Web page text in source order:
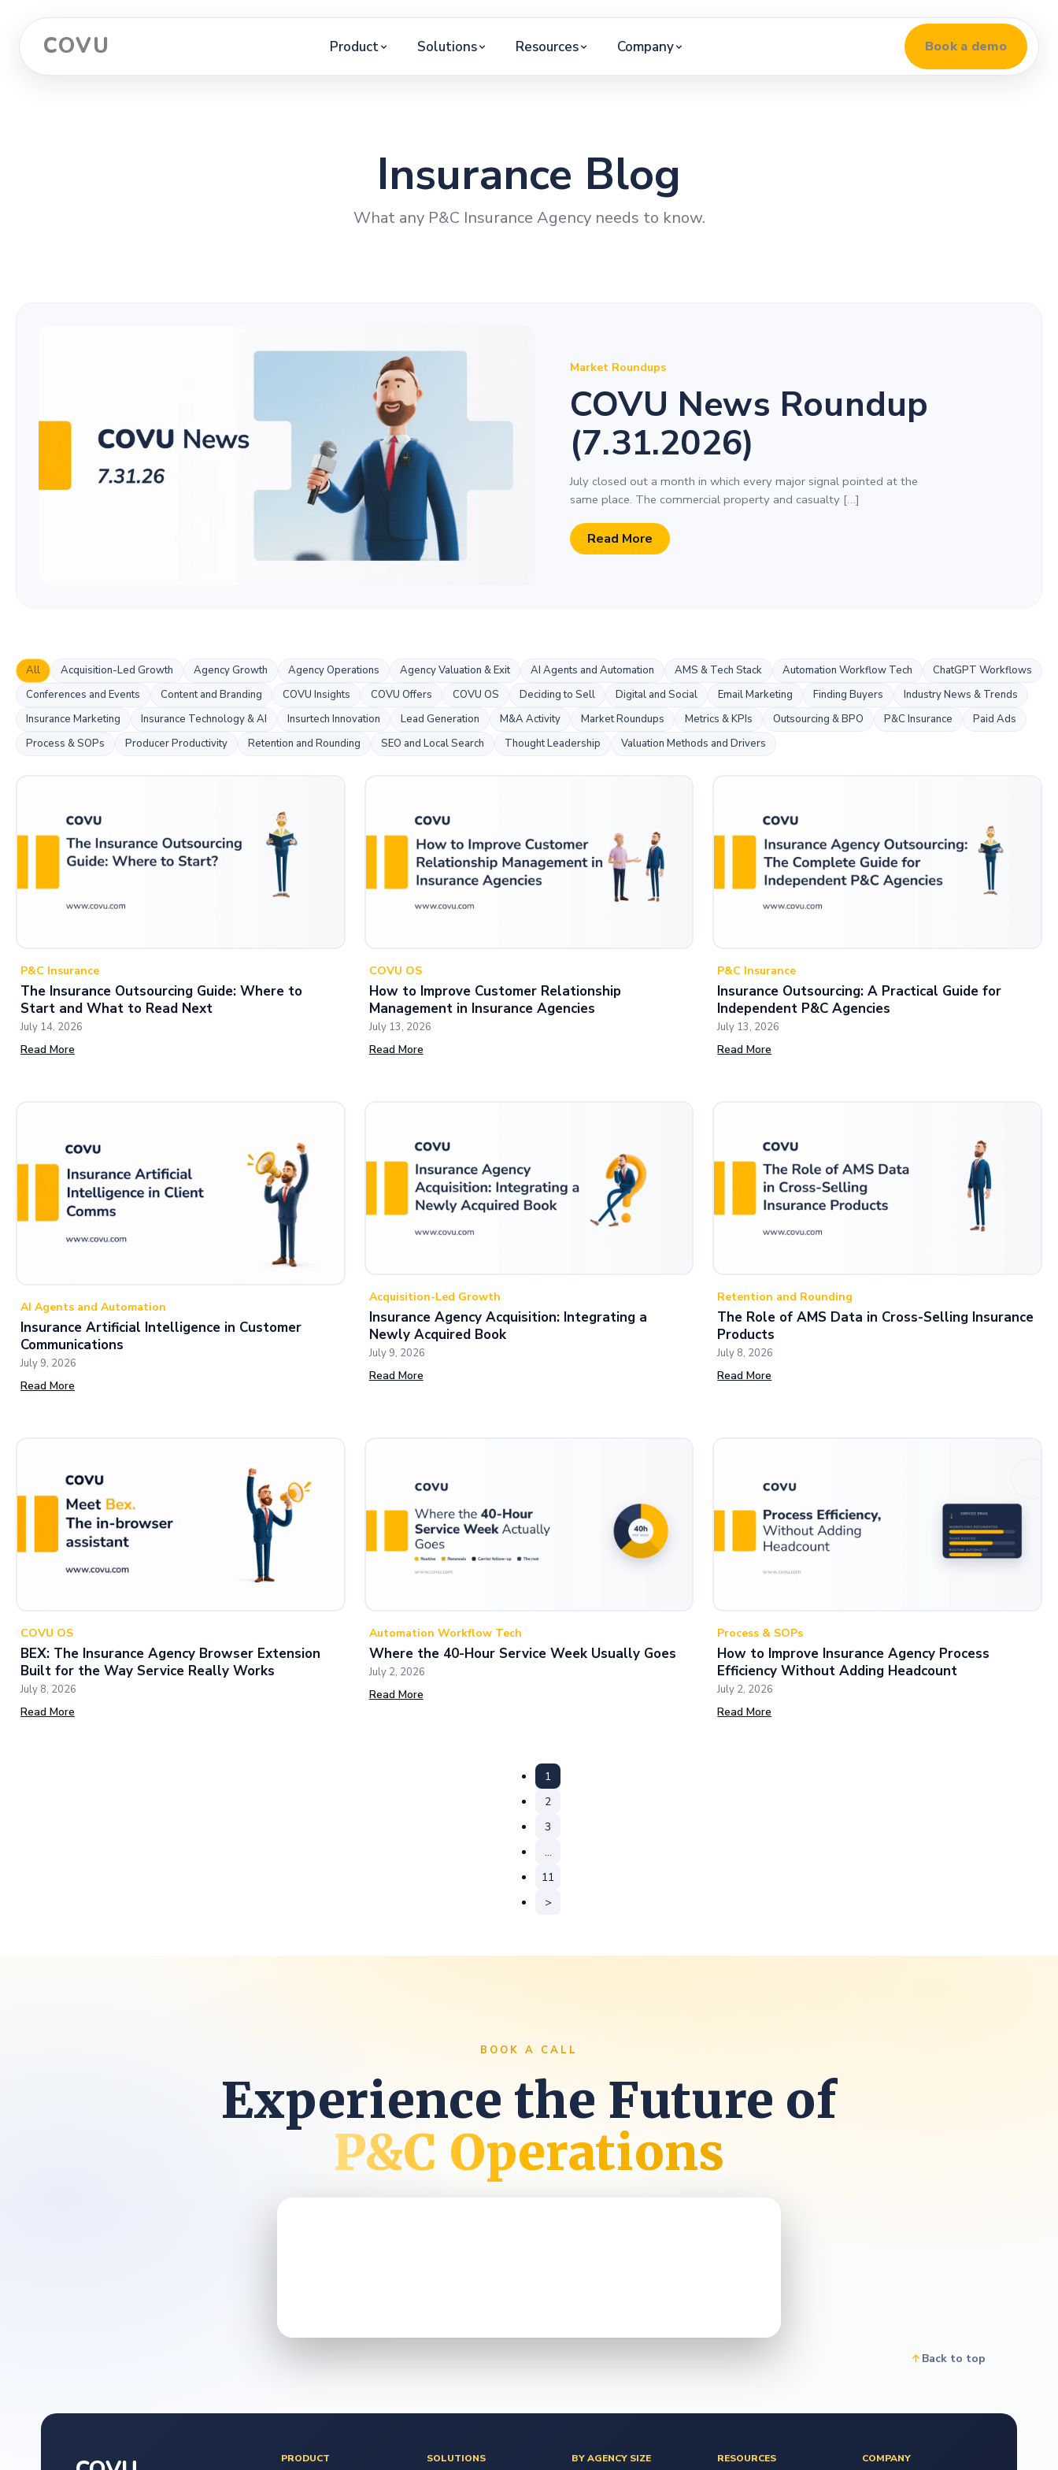
COVU Product Solutions Resources Company Book a demo
Insurance Blog
What any P&C Insurance Agency needs to know.
Market Roundups
COVU News Roundup
(7.31.2026)
July closed out a month in which every major signal pointed at the
same place. The commercial property and casualty […]
Read More
All Acquisition-Led Growth Agency Growth Agency Operations Agency Valuation & Exit AI Agents and Automation AMS & Tech Stack Automation Workflow Tech
ChatGPT Workflows
Conferences and Events
Content and Branding COVU Insights COVU Offers COVU OS Deciding to Sell Digital and Social Email Marketing Finding Buyers
Industry News & Trends
Insurance Marketing
Insurance Technology & AI Insurtech Innovation Lead Generation M&A Activity Market Roundups Metrics & KPIs Outsourcing & BPO P&C Insurance
Paid Ads
Process & SOPs
Producer Productivity Retention and Rounding SEO and Local Search Thought Leadership Valuation Methods and Drivers
P&C Insurance
The Insurance Outsourcing Guide: Where to
Start and What to Read Next
July 14, 2026
Read More
COVU OS
How to Improve Customer Relationship
Management in Insurance Agencies
July 13, 2026
Read More
P&C Insurance
Insurance Outsourcing: A Practical Guide for
Independent P&C Agencies
July 13, 2026
Read More
AI Agents and Automation
Insurance Artificial Intelligence in Customer
Communications
July 9, 2026
Read More
Acquisition-Led Growth
Insurance Agency Acquisition: Integrating a
Newly Acquired Book
July 9, 2026
Read More
Retention and Rounding
The Role of AMS Data in Cross-Selling Insurance
Products
July 8, 2026
Read More
COVU OS
BEX: The Insurance Agency Browser Extension
Built for the Way Service Really Works
July 8, 2026
Read More
Automation Workflow Tech
Where the 40-Hour Service Week Usually Goes
July 2, 2026
Read More
Process & SOPs
How to Improve Insurance Agency Process
Efficiency Without Adding Headcount
July 2, 2026
Read More
1
2
3
…
11
>
BOOK A CALL
Experience the Future of
P&C Operations
Back to top
PRODUCT SOLUTIONS BY AGENCY SIZE RESOURCES COMPANY